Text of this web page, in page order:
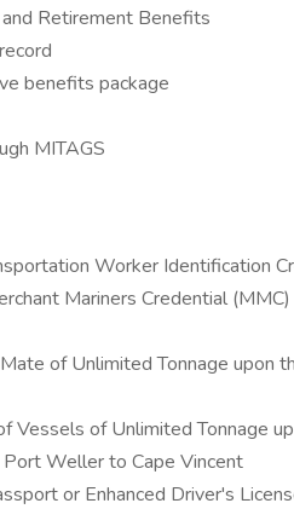
Retirement Benefits
benefits package
MITAGS
Worker Identification
Mariners Credential
of Unlimited Tonnage upon
Vessels of Unlimited Tonnage
Port Weller to Cape Vincent
or Enhanced Driver's